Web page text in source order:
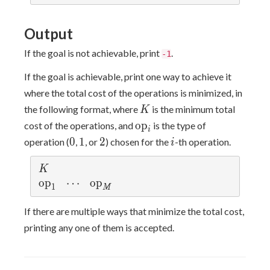
Output
If the goal is not achievable, print -1
If the goal is achievable, print one way to achieve it
where the total cost of the operations is minimized, in
the following format, where K
K is the minimum total
cost of the operations, and\mathrm{op}_i
opi is the type of
operation (0
0 1
1 , or 2
2) chosen for thei
i-th operation.
K
K
\mathrm{op}_1
op1 \cdots
⋯ \mathrm{op}_M
opM
If there are multiple ways that minimize the total cost,
printing any one of them is accepted.